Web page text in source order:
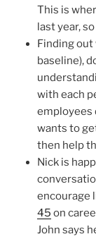
This is
last year,
Finding out
baseline),
with each
employees
wants to
then help
Nick is
encourage
45 on
John says